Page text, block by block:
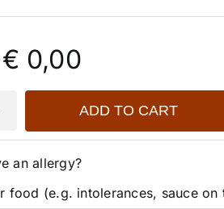
€ 0,00
ADD TO CART
an allergy?
food (e.g. intolerances, sauce on